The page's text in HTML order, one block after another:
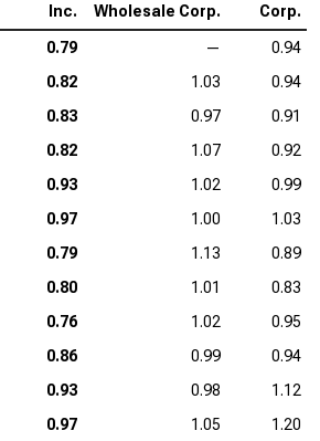
Inc.
Wholesale Corp.
Corp.
0.79 —
0.94
0.82 1.03
0.94
0.83 0.97
0.91
0.82 1.07
0.92
0.93 1.02
0.99
0.97 1.00
1.03
0.79 1.13
0.89
0.80 1.01
0.83
0.76 1.02
0.95
0.86 0.99
0.94
0.93 0.98
1.12
0.97 1.05
1.20